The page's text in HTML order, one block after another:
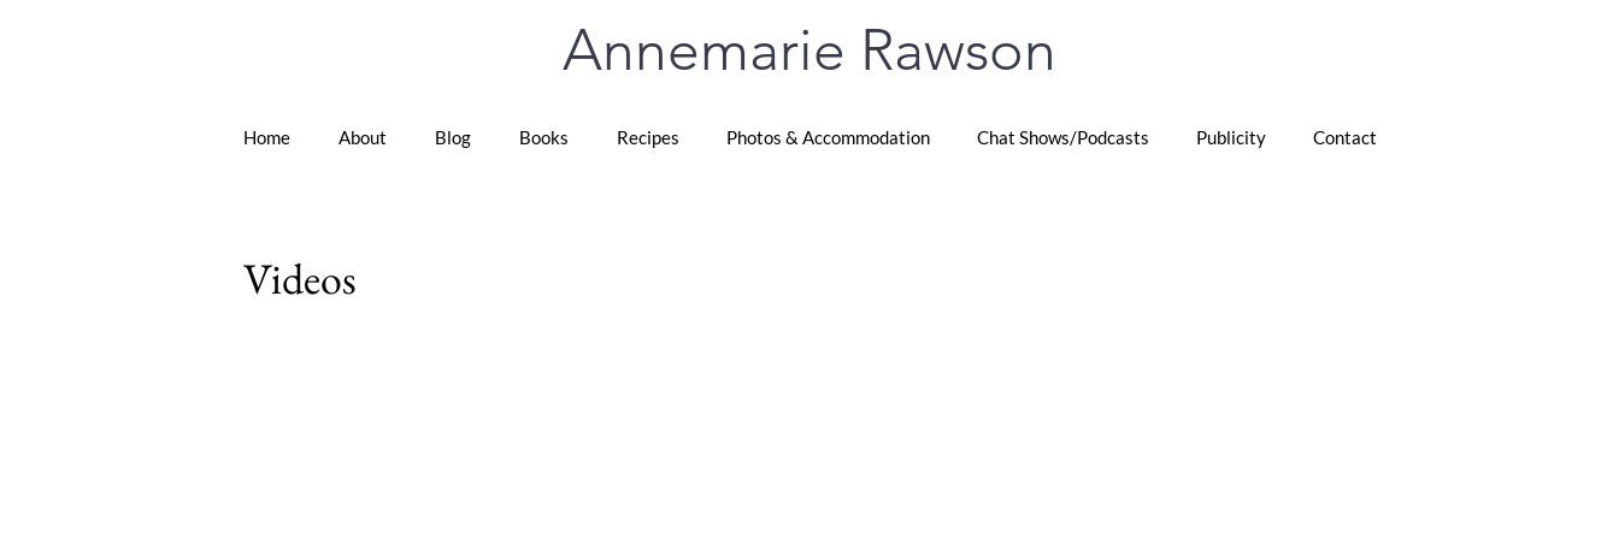
Annemarie Rawson
Home About Blog Books Recipes Photos & Accommodation Chat Shows/Podcasts Publicity Contact
Videos